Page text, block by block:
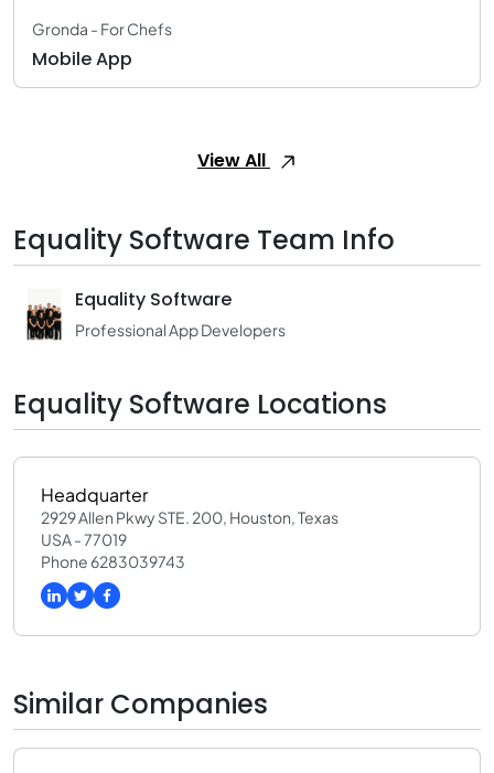
Gronda - For Chefs
Mobile App
View All
Equality Software Team Info
Equality Software
Professional App Developers
Equality Software Locations
Headquarter
2929 Allen Pkwy STE. 200, Houston, Texas
USA - 77019
Phone 6283039743
Similar Companies